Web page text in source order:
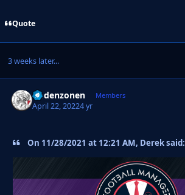
Quote
3 weeks later...
Godenzonen Members
April 22, 20224 yr
On 11/28/2021 at 12:21 AM, Derek said: